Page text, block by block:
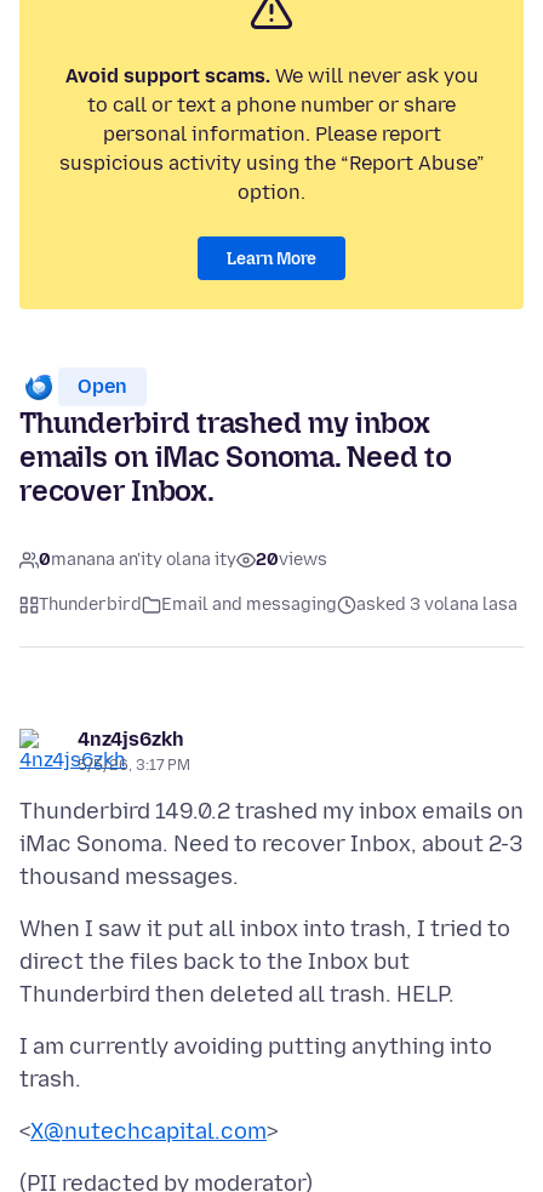
Avoid support scams.We will never ask you
to call or text a phone number or share
personal information. Please report
suspicious activity using the “Report Abuse”
option.
Learn More
Open
Thunderbird trashed my inbox
emails on iMac Sonoma. Need to
recover Inbox.
0manana an'ity olana ity 20views
Thunderbird Email and messaging asked 3 volana lasa
4nz4js6zkh
5/5/26, 3:17 PM
Thunderbird 149.0.2 trashed my inbox emails on
iMac Sonoma. Need to recover Inbox, about 2-3
When I saw it put all inbox into trash, I tried to
direct the files back to the Inbox but
I am currently avoiding putting anything into
<X@nutechcapital.com